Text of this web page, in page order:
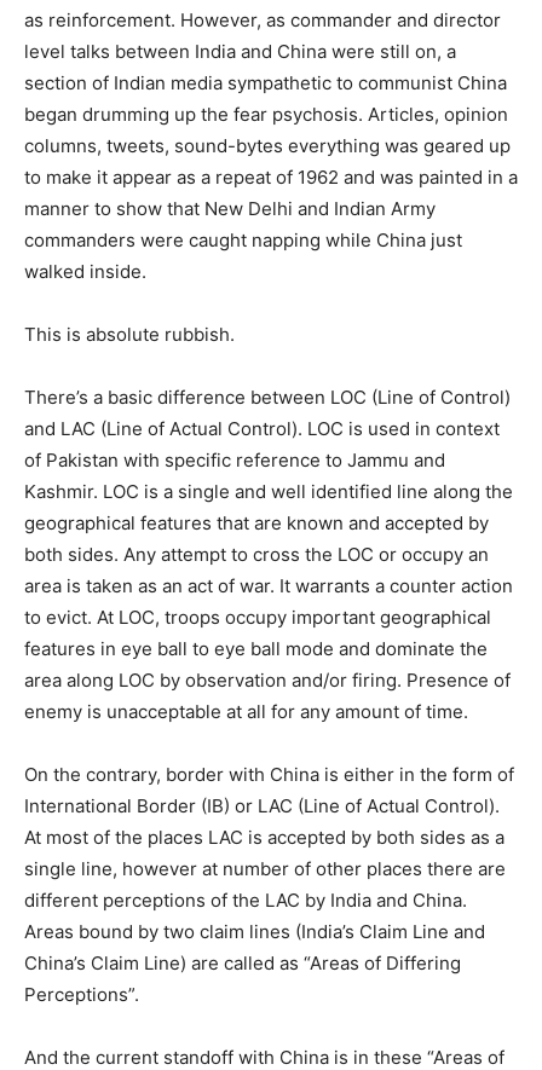
as reinforcement. However, as commander and director
level talks between India and China were still on, a
section of Indian media sympathetic to communist China
began drumming up the fear psychosis. Articles, opinion
columns, tweets, sound-bytes everything was geared up
to make it appear as a repeat of 1962 and was painted in a
manner to show that New Delhi and Indian Army
commanders were caught napping while China just
walked inside.
This is absolute rubbish.
There’s a basic difference between LOC (Line of Control)
and LAC (Line of Actual Control). LOC is used in context
of Pakistan with specific reference to Jammu and
Kashmir. LOC is a single and well identified line along the
geographical features that are known and accepted by
both sides. Any attempt to cross the LOC or occupy an
area is taken as an act of war. It warrants a counter action
to evict. At LOC, troops occupy important geographical
features in eye ball to eye ball mode and dominate the
area along LOC by observation and/or firing. Presence of
enemy is unacceptable at all for any amount of time.
On the contrary, border with China is either in the form of
International Border (IB) or LAC (Line of Actual Control).
At most of the places LAC is accepted by both sides as a
single line, however at number of other places there are
different perceptions of the LAC by India and China.
Areas bound by two claim lines (India’s Claim Line and
China’s Claim Line) are called as “Areas of Differing
Perceptions”.
And the current standoff with China is in these “Areas of